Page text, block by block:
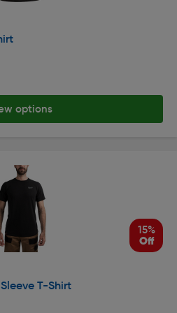
options
15%
Off
T-Shirt